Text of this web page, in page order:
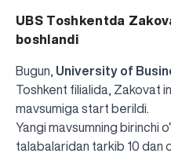
UBS Toshkentda
boshlandi
Bugun, University of
Toshkent filialida, Zakovat
mavsumiga start berildi.
Yangi mavsumning birinchi
talabalaridan tarkib 10 dan